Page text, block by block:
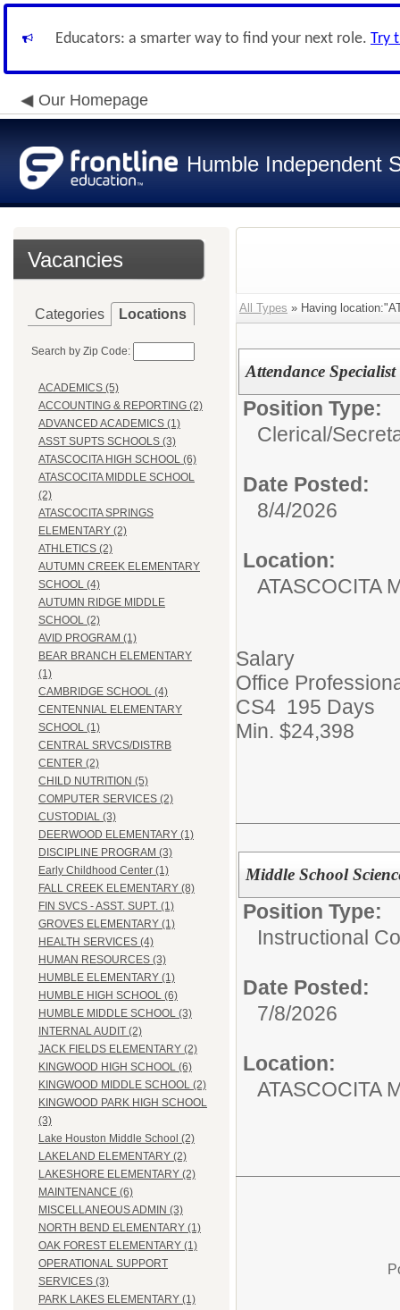
Educators: a smarter way to find your next role. Try
Our Homepage
Humble Independent
Vacancies
Categories Locations
Search by Zip Code:
ACADEMICS (5)
ACCOUNTING & REPORTING (2)
ADVANCED ACADEMICS (1)
ASST SUPTS SCHOOLS (3)
ATASCOCITA HIGH SCHOOL (6)
ATASCOCITA MIDDLE SCHOOL
(2)
ATASCOCITA SPRINGS
ELEMENTARY (2)
ATHLETICS (2)
AUTUMN CREEK ELEMENTARY
SCHOOL (4)
AUTUMN RIDGE MIDDLE
SCHOOL (2)
AVID PROGRAM (1)
BEAR BRANCH ELEMENTARY
(1)
CAMBRIDGE SCHOOL (4)
CENTENNIAL ELEMENTARY
SCHOOL (1)
CENTRAL SRVCS/DISTRB
CENTER (2)
CHILD NUTRITION (5)
COMPUTER SERVICES (2)
CUSTODIAL (3)
DEERWOOD ELEMENTARY (1)
DISCIPLINE PROGRAM (3)
Early Childhood Center (1)
FALL CREEK ELEMENTARY (8)
FIN SVCS - ASST. SUPT. (1)
GROVES ELEMENTARY (1)
HEALTH SERVICES (4)
HUMAN RESOURCES (3)
HUMBLE ELEMENTARY (1)
HUMBLE HIGH SCHOOL (6)
HUMBLE MIDDLE SCHOOL (3)
INTERNAL AUDIT (2)
JACK FIELDS ELEMENTARY (2)
KINGWOOD HIGH SCHOOL (6)
KINGWOOD MIDDLE SCHOOL (2)
KINGWOOD PARK HIGH SCHOOL
(3)
Lake Houston Middle School (2)
LAKELAND ELEMENTARY (2)
LAKESHORE ELEMENTARY (2)
MAINTENANCE (6)
MISCELLANEOUS ADMIN (3)
NORTH BEND ELEMENTARY (1)
OAK FOREST ELEMENTARY (1)
OPERATIONAL SUPPORT
SERVICES (3)
PARK LAKES ELEMENTARY (1)
All Types » Having
Attendance
Position Type:
Clerical/
Date Posted:
8/4/2026
Location:
ATASCOCITA
Salary
Office
CS4 195 Days
Min. $24,398
Middle School
Position Type:
Instructional
Date Posted:
7/8/2026
Location:
ATASCOCITA